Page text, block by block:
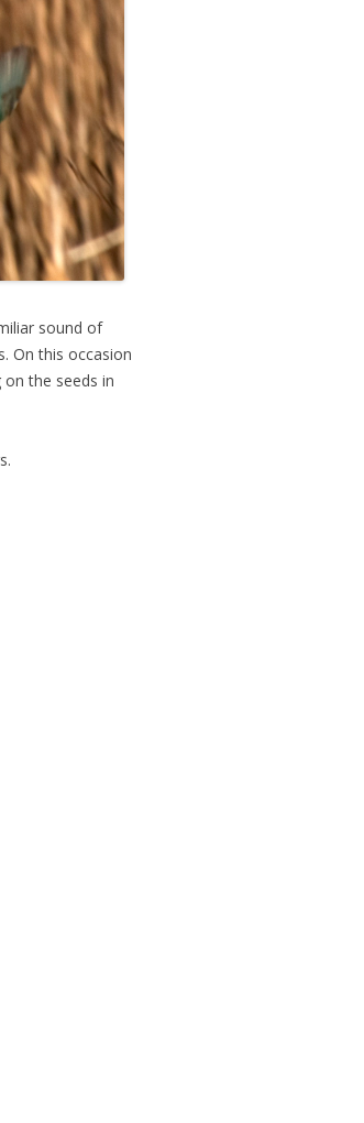
sound of
On this occasion
the seeds in